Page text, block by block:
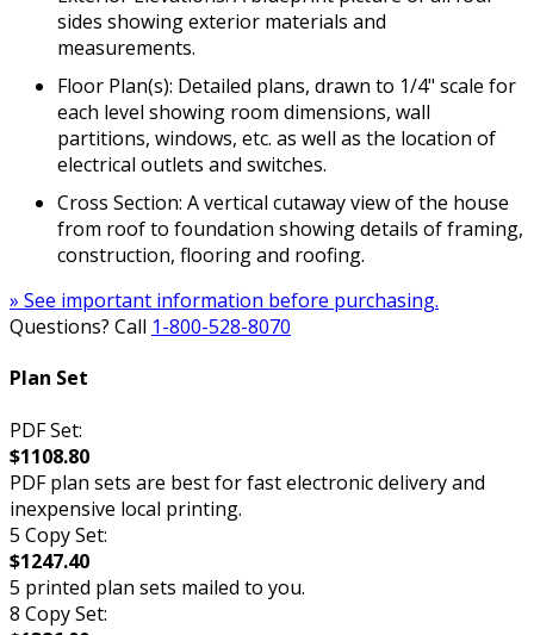
sides showing exterior materials and
measurements.
Floor Plan(s): Detailed plans, drawn to 1/4" scale for
each level showing room dimensions, wall
partitions, windows, etc. as well as the location of
electrical outlets and switches.
Cross Section: A vertical cutaway view of the house
from roof to foundation showing details of framing,
construction, flooring and roofing.
» See important information before purchasing.
Questions? Call 1-800-528-8070
Plan Set
PDF Set:
$1108.80
PDF plan sets are best for fast electronic delivery and
inexpensive local printing.
5 Copy Set:
$1247.40
5 printed plan sets mailed to you.
8 Copy Set: